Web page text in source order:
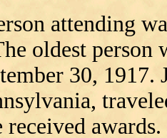
attending
oldest person
30,